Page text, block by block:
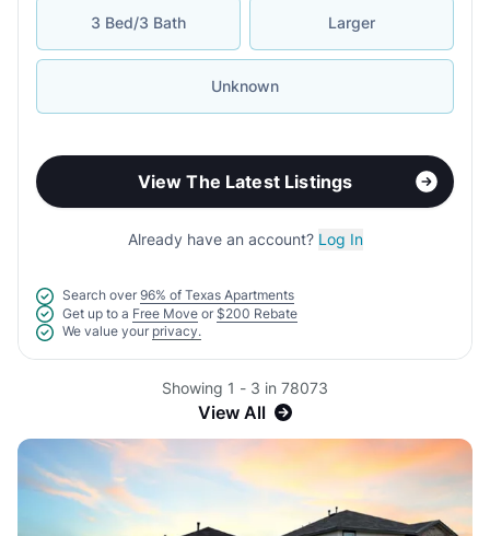
3 Bed/3 Bath Larger
Unknown
View The Latest Listings
Already have an account? Log In
Search over 96% of Texas Apartments
Get up to a Free Move or $200 Rebate
We value your privacy.
Showing 1 - 3 in 78073
View All